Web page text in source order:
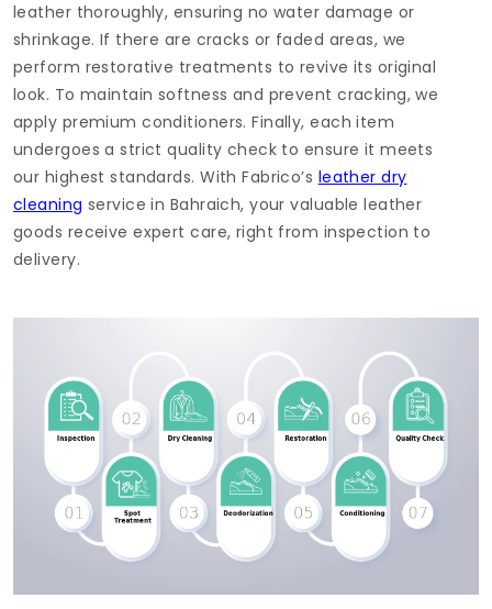
leather thoroughly, ensuring no water damage or
shrinkage. If there are cracks or faded areas, we
perform restorative treatments to revive its original
look. To maintain softness and prevent cracking, we
apply premium conditioners. Finally, each item
undergoes a strict quality check to ensure it meets
our highest standards. With Fabrico’s leather dry
cleaning service in Bahraich, your valuable leather
goods receive expert care, right from inspection to
delivery.